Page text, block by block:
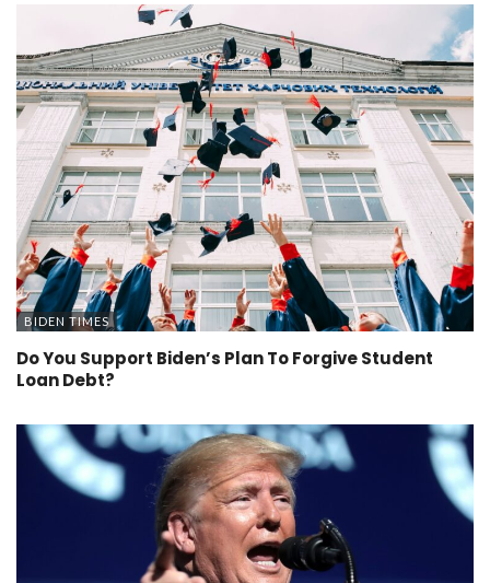
BIDEN TIMES
Do You Support Biden’s Plan To Forgive Student
Loan Debt?